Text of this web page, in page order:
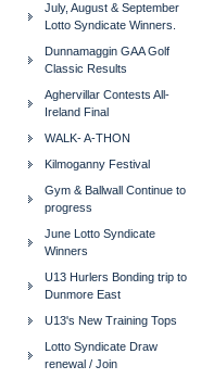
July, August & September
Lotto Syndicate Winners.
Dunnamaggin GAA Golf
Classic Results
Aghervillar Contests All-
Ireland Final
WALK- A-THON
Kilmoganny Festival
Gym & Ballwall Continue to
progress
June Lotto Syndicate
Winners
U13 Hurlers Bonding trip to
Dunmore East
U13's New Training Tops
Lotto Syndicate Draw
renewal / Join